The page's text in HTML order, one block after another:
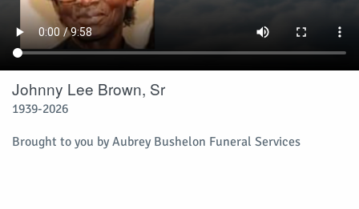
Johnny Lee Brown, Sr
1939-2026
Brought to you by Aubrey Bushelon Funeral Services